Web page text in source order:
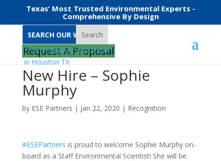
Texas’ Most Trusted Environmental Experts -
Comprehensive By Design
Search
Request A Proposal
New Hire – Sophie
Murphy
by ESE Partners | Jan 22, 2020 | Recognition
#ESEPartners is proud to welcome Sophie Murphy on-
board as a Staff Environmental Scientist! She will be